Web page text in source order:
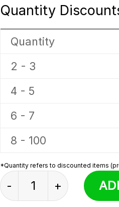
Quantity
Quantity
2 - 3
4 - 5
6 - 7
8 - 100
*Quantity refers to discounted items
Bucket Sprunki Plush